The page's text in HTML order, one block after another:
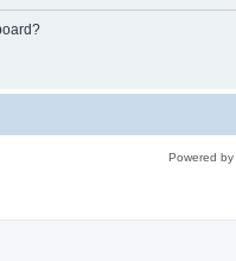
Powered by